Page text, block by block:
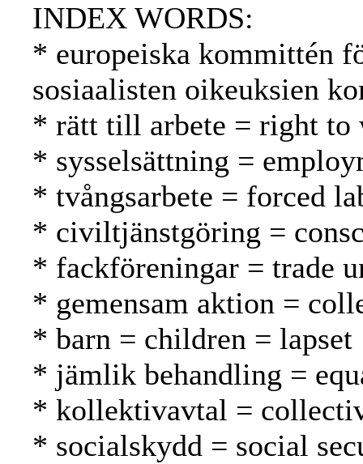
INDEX WORDS:
* europeiska kommittén
sosiaalisten oikeuksien
* rätt till arbete = right to
* sysselsättning =
* tvångsarbete = forced
* civiltjänstgöring =
* fackföreningar = trade
* gemensam aktion =
* barn = children = lapset
* jämlik behandling =
* kollektivavtal =
* socialskydd = social